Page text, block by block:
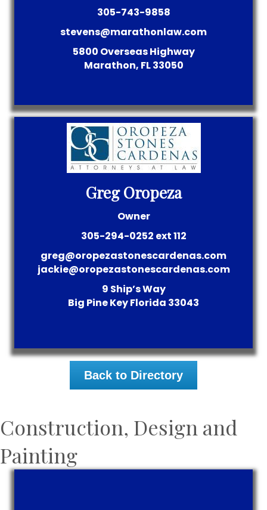
305-743-9858
stevens@marathonlaw.com
5800 Overseas Highway
Marathon, FL 33050
Greg Oropeza
Owner
305-294-0252 ext 112
greg@oropezastonescardenas.com
jackie@oropezastonescardenas.com
9 Ship’s Way
Big Pine KeyFlorida 33043
Back to Directory
Construction, Design and
Painting